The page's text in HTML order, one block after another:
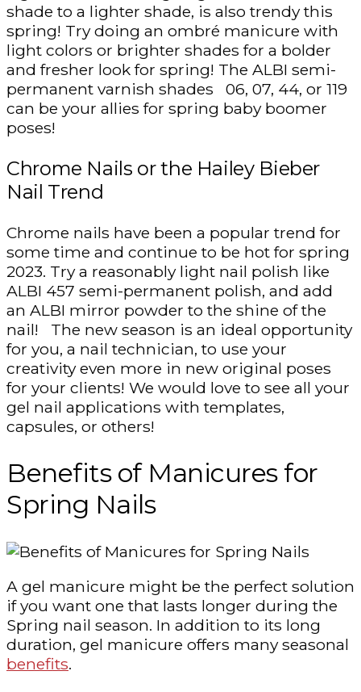
shade to a lighter shade, is also trendy this
spring! Try doing an ombré manicure with
light colors or brighter shades for a bolder
and fresher look for spring! The ALBI semi-
permanent varnish shades 06, 07, 44, or 119
can be your allies for spring baby boomer
poses!
Chrome Nails or the Hailey Bieber
Nail Trend
Chrome nails have been a popular trend for
some time and continue to be hot for spring
2023. Try a reasonably light nail polish like
ALBI 457 semi-permanent polish, and add
an ALBI mirror powder to the shine of the
nail! The new season is an ideal opportunity
for you, a nail technician, to use your
creativity even more in new original poses
for your clients! We would love to see all your
gel nail applications with templates,
capsules, or others!
Benefits of Manicures for
Spring Nails
A gel manicure might be the perfect solution
if you want one that lasts longer during the
Spring nail season. In addition to its long
duration, gel manicure offers many seasonal
benefits.